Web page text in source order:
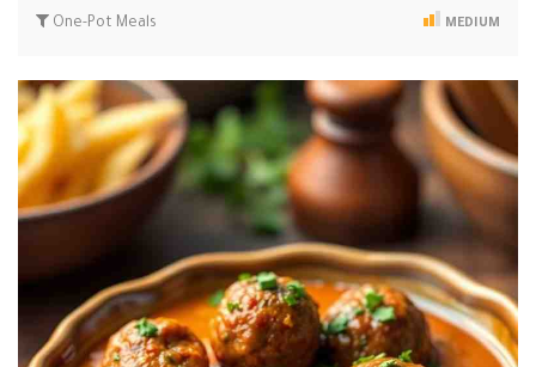
One-Pot Meals MEDIUM